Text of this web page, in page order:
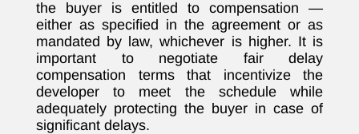
the buyer is entitled to compensation —
either as specified in the agreement or as
mandated by law, whichever is higher. It is
important to negotiate fair delay
compensation terms that incentivize the
developer to meet the schedule while
adequately protecting the buyer in case of
significant delays.